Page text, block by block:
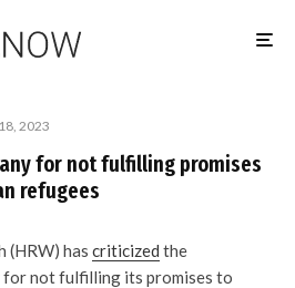
2023
for not fulfilling promises
refugees
(HRW) has criticized the
for not fulfilling its promises to